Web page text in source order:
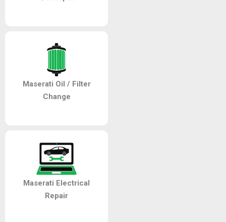
Maserati Oil / Filter
Change
Maserati Electrical
Repair